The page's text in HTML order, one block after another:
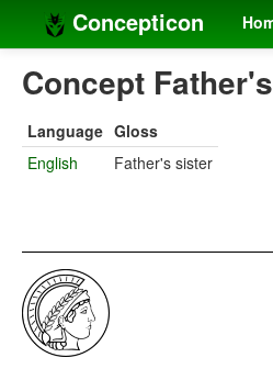
Concepticon
Concept
Language Gloss
English
Father's sister